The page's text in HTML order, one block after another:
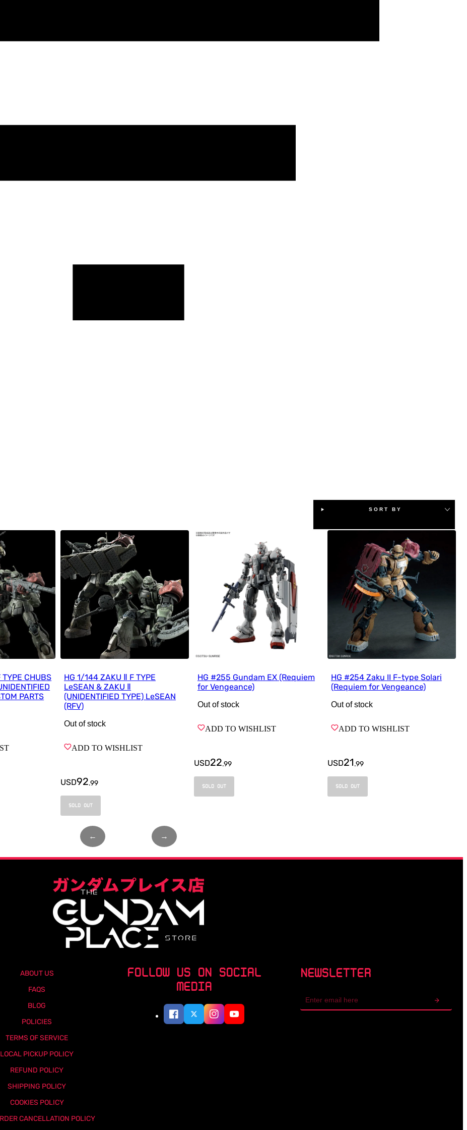
SORT BY
CHUBS
PARTS
HG 1/144 ZAKU Ⅱ F TYPE
LeSEAN & ZAKU Ⅱ
(UNIDENTIFIED TYPE) LeSEAN
(RFV)
Out of stock
ADD TO WISHLIST
USD92.99
SOLD OUT
HG #255 Gundam EX (Requiem
for Vengeance)
Out of stock
ADD TO WISHLIST
USD22.99
SOLD OUT
HG #254 Zaku II F-type Solari
(Requiem for Vengeance)
Out of stock
ADD TO WISHLIST
USD21.99
SOLD OUT
← →
ABOUT US
FAQS
BLOG
POLICIES
TERMS OF SERVICE
LOCAL PICKUP POLICY
REFUND POLICY
SHIPPING POLICY
COOKIES POLICY
CANCELLATION POLICY
FOLLOW US ON SOCIAL
MEDIA
NEWSLETTER
address